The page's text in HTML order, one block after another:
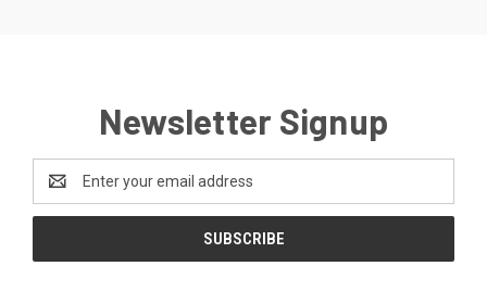
Newsletter Signup
Address